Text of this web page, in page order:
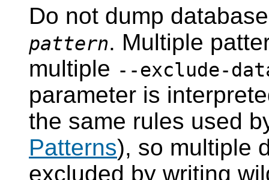
Do not dump
pattern. Multiple
multiple --exclude-
parameter is
the same rules used
Patterns), so multiple
excluded by writing